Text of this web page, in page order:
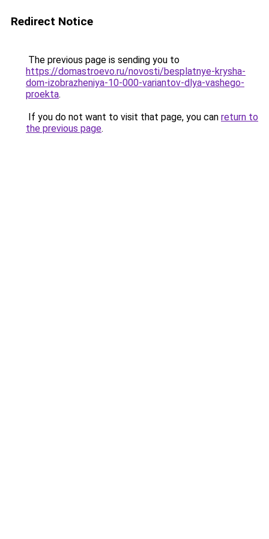
Redirect Notice
The previous page is sending you to
https://domastroevo.ru/novosti/besplatnye-krysha-
dom-izobrazheniya-10-000-variantov-dlya-vashego-
proekta.
If you do not want to visit that page, you can return to
the previous page.